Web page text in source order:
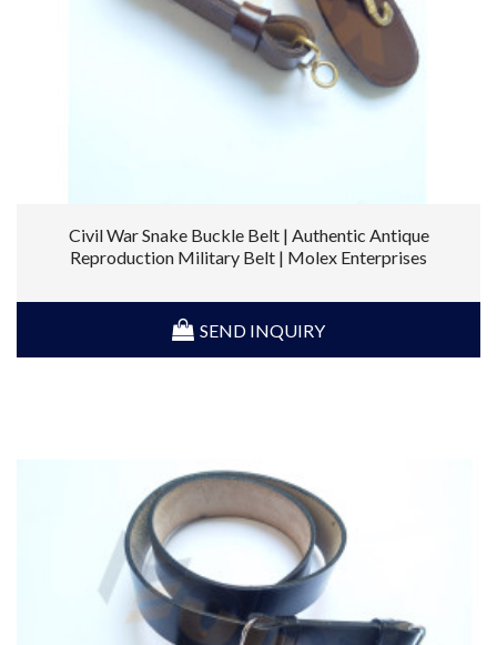
Civil War Snake Buckle Belt | Authentic Antique
Reproduction Military Belt | Molex Enterprises
SEND INQUIRY